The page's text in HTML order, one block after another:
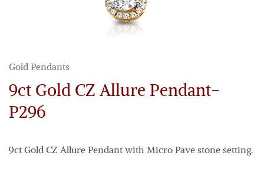
Gold Pendants
9ct Gold CZ Allure Pendant-
P296
9ct Gold CZ Allure Pendant with Micro Pave stone setting.